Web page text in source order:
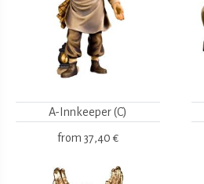
A-Innkeeper (C)
from 37,40 €